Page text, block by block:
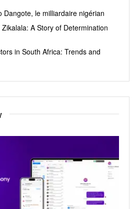
Dangote, le milliardaire nigérian
A Story of Determination
in South Africa: Trends and